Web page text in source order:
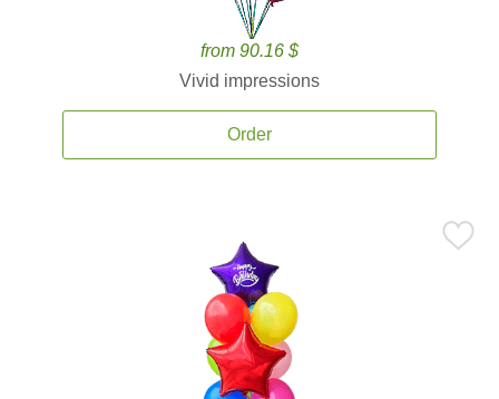
from 90.16 $
Vivid impressions
Order